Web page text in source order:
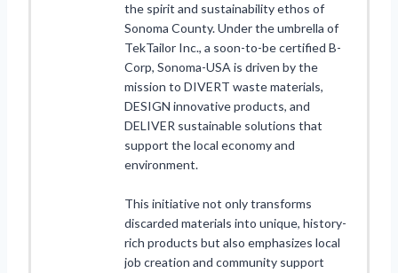
the spirit and sustainability ethos of
Sonoma County. Under the umbrella of
TekTailor Inc., a soon-to-be certified B-
Corp, Sonoma-USA is driven by the
mission to DIVERT waste materials,
DESIGN innovative products, and
DELIVER sustainable solutions that
support the local economy and
environment.
This initiative not only transforms
discarded materials into unique, history-
rich products but also emphasizes local
job creation and community support